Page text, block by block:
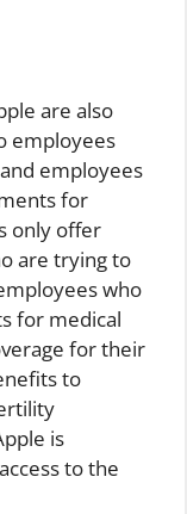
are also
employees
employees
for
only offer
are trying to
who
for medical
for their
to
is
to the